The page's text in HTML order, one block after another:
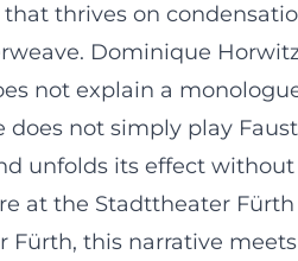
thrives on
Dominique
not explain a
not simply play
unfolds its effect without
at the Stadttheater Fürth
Fürth, this narrative